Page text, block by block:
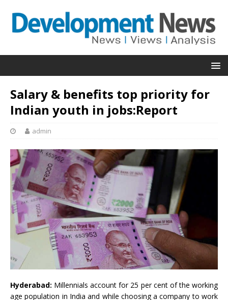
Salary & benefits top priority for
Indian youth in jobs:Report
admin
Hyderabad: Millennials account for 25 per cent of the working
age population in India and while choosing a company to work